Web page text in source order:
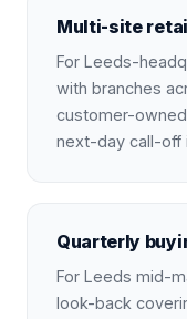
Multi-site
For Leeds-
with branches
customer-
next-day call-off
Quarterly
For Leeds mid-
look-back